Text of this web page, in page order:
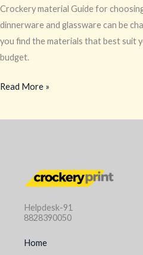
Crockery material Guide for
dinnerware and glassware can be
you find the materials that best suit
budget.
Read More »
Helpdesk-91
8828390050
Home